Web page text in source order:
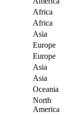
Africa
Africa
Asia
Europe
Europe
Asia
Asia
Oceania
North
America